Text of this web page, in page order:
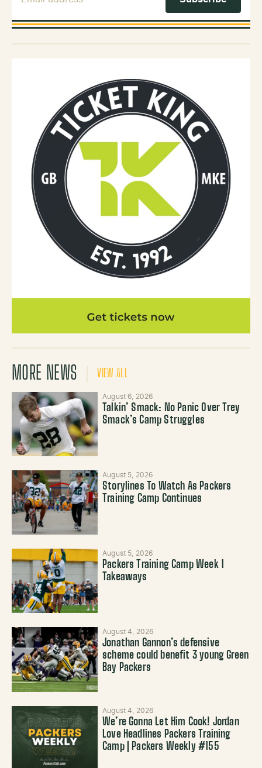
MORE NEWS VIEW ALL
August 6, 2026
Talkin’ Smack: No Panic Over Trey
Smack’s Camp Struggles
August 5, 2026
Storylines To Watch As Packers
Training Camp Continues
August 5, 2026
Packers Training Camp Week 1
Takeaways
August 4, 2026
Jonathan Gannon’s defensive
scheme could benefit 3 young Green
Bay Packers
August 4, 2026
We’re Gonna Let Him Cook! Jordan
Love Headlines Packers Training
Camp | Packers Weekly #155